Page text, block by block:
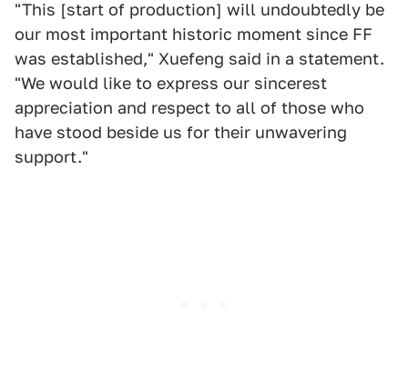
"This [start of production] will undoubtedly be
our most important historic moment since FF
was established," Xuefeng said in a statement.
"We would like to express our sincerest
appreciation and respect to all of those who
have stood beside us for their unwavering
support."